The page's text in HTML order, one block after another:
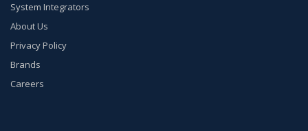
System Integrators
About Us
Privacy Policy
Brands
Careers